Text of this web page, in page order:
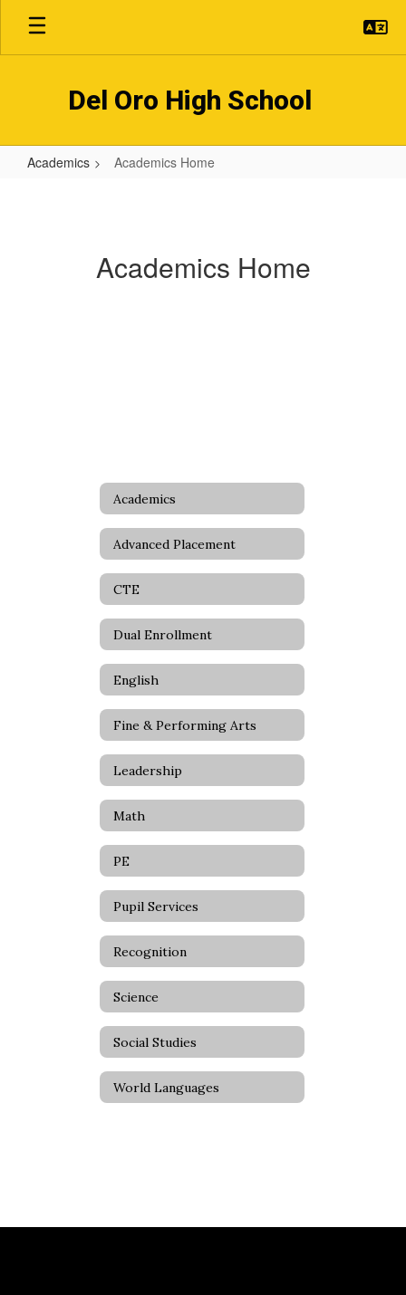
Skip
main
Del Oro High School
Academics Academics Home
Academics Home
Academics
Advanced Placement
CTE
Dual Enrollment
English
Fine & Performing Arts
Leadership
Math
PE
Pupil Services
Recognition
Science
Social Studies
World Languages